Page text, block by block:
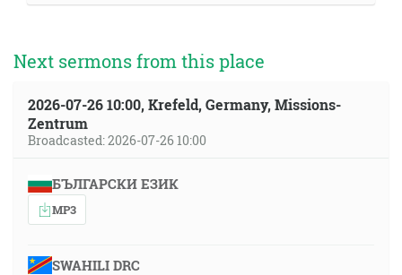
Next sermons from this place
2026-07-26 10:00, Krefeld, Germany, Missions-
Zentrum
Broadcasted: 2026-07-26 10:00
БЪЛГАРСКИ ЕЗИК
MP3
SWAHILI DRC